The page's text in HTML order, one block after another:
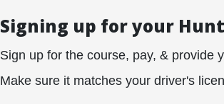
Signing up for your
Sign up for the course, pay, & provide
Make sure it matches your driver's